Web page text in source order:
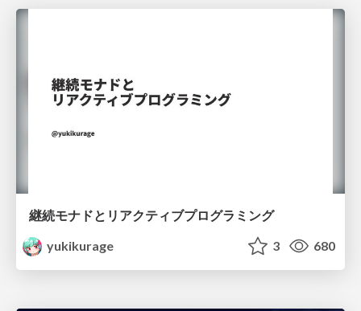
継続モナドとリアクティブプログラミング
yukikurage
3 680